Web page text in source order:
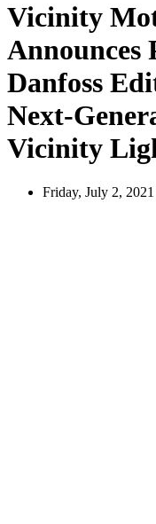
Vicinity
Announces
Danfoss
Next-
Vicinity
Friday, July 2, 2021